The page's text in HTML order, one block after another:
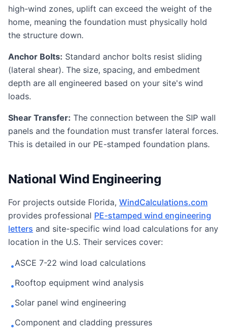
high-wind zones, uplift can exceed the weight of the
home, meaning the foundation must physically hold
the structure down.
Anchor Bolts: Standard anchor bolts resist sliding
(lateral shear). The size, spacing, and embedment
depth are all engineered based on your site's wind
loads.
Shear Transfer: The connection between the SIP wall
panels and the foundation must transfer lateral forces.
This is detailed in our PE-stamped foundation plans.
National Wind Engineering
For projects outside Florida, WindCalculations.com
provides professional PE-stamped wind engineering
letters and site-specific wind load calculations for any
location in the U.S. Their services cover:
•ASCE 7-22 wind load calculations
•Rooftop equipment wind analysis
•Solar panel wind engineering
•Component and cladding pressures